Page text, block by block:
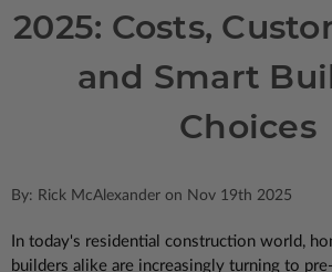
2025: Costs,
and Smart
Choices
By: Rick McAlexander on Nov 19th 2025
In today's residential construction world,
builders alike are increasingly turning to